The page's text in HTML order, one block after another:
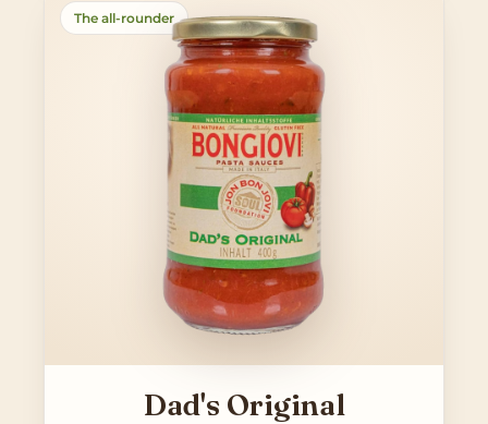
The all-rounder
Dad's Original